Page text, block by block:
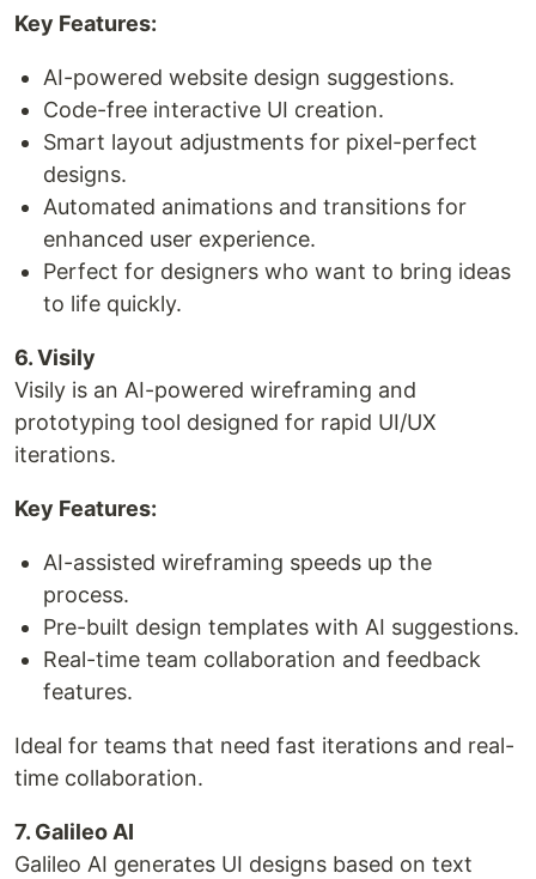
Key Features:
AI-powered website design suggestions.
Code-free interactive UI creation.
Smart layout adjustments for pixel-perfect
designs.
Automated animations and transitions for
enhanced user experience.
Perfect for designers who want to bring ideas
to life quickly.
6. Visily
Visily is an AI-powered wireframing and
prototyping tool designed for rapid UI/UX
iterations.
Key Features:
AI-assisted wireframing speeds up the
process.
Pre-built design templates with AI suggestions.
Real-time team collaboration and feedback
features.
Ideal for teams that need fast iterations and real-
time collaboration.
7. Galileo AI
Galileo AI generates UI designs based on text